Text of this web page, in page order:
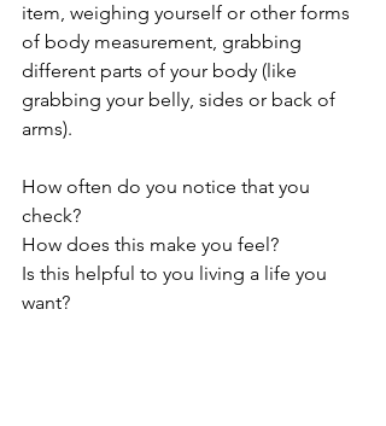
item, weighing yourself or other forms
of body measurement, grabbing
different parts of your body (like
grabbing your belly, sides or back of
arms).
How often do you notice that you
check?
How does this make you feel?
Is this helpful to you living a life you
want?